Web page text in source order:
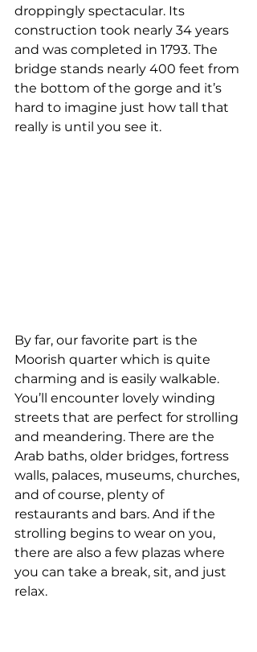
droppingly spectacular. Its
construction took nearly 34 years
and was completed in 1793. The
bridge stands nearly 400 feet from
the bottom of the gorge and it’s
hard to imagine just how tall that
really is until you see it.
By far, our favorite part is the
Moorish quarter which is quite
charming and is easily walkable.
You’ll encounter lovely winding
streets that are perfect for strolling
and meandering. There are the
Arab baths, older bridges, fortress
walls, palaces, museums, churches,
and of course, plenty of
restaurants and bars. And if the
strolling begins to wear on you,
there are also a few plazas where
you can take a break, sit, and just
relax.